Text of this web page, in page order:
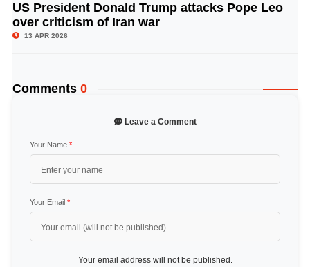
© Image Copyrights Title
US President Donald Trump attacks Pope Leo
over criticism of Iran war
13 APR 2026
Comments 0
Leave a Comment
Your Name *
Your Email *
Your email address will not be published.